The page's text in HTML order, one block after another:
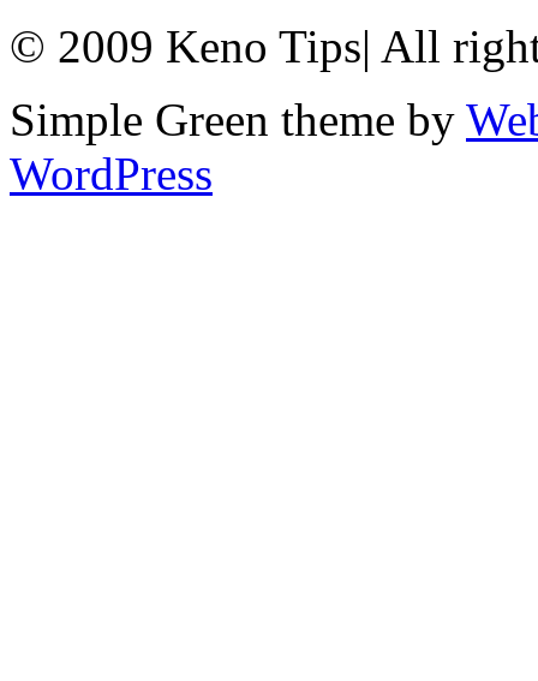
© 2009 Keno Tips| All
Simple Green theme by
WordPress